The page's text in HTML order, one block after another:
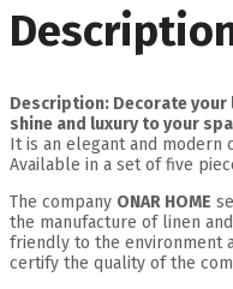
Description: Decorate
shine and luxury to your
It is an elegant and modern
Available in a set of five
The company ONAR HOME
the manufacture of linen
friendly to the environment
certify the quality of the